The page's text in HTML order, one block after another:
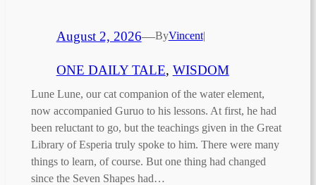
August 2, 2026—ByVincent|
ONE DAILY TALE, WISDOM
Lune Lune, our cat companion of the water element,
now accompanied Guruo to his lessons. At first, he had
been reluctant to go, but the teachings given in the Great
Library of Esperia truly spoke to him. There were many
things to learn, of course. But one thing had changed
since the Seven Shapes had…